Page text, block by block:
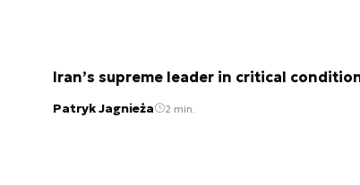
Iran’s supreme leader in critical
Patryk Jagnieża 2 min.